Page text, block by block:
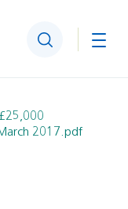
Search
2017.pdf